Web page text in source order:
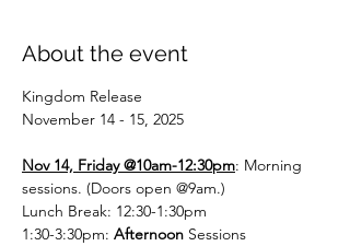
About the event
Kingdom Release
November 14 - 15, 2025
Nov 14, Friday @10am-12:30pm: Morning
sessions. (Doors open @9am.)
Lunch Break: 12:30-1:30pm
1:30-3:30pm: Afternoon Sessions